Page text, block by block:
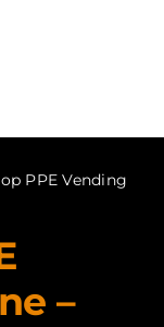
PPE Vending
–